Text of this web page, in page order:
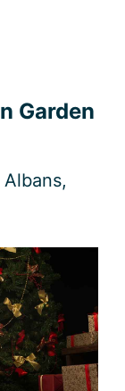
Garden